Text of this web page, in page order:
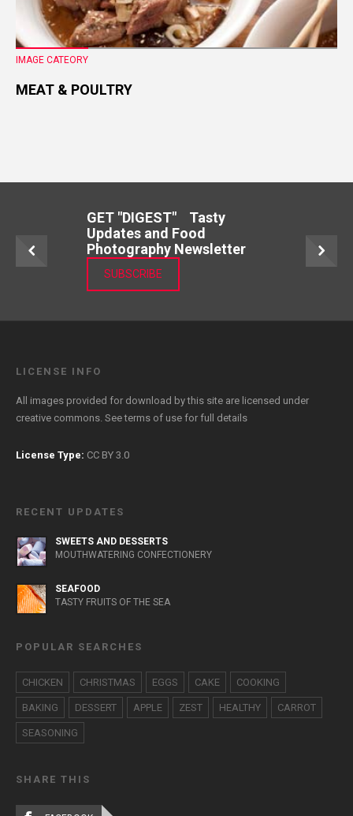
IMAGE CATEORY
MEAT & POULTRY
GET "DIGEST" Tasty
Updates and Food
Photography Newsletter
SUBSCRIBE
LICENSE INFO
All images provided for download by this site are licensed under
creative commons. Seeterms of use for full details
License Type: CC BY 3.0
RECENT UPDATES
SWEETS AND DESSERTS
MOUTHWATERING CONFECTIONERY
SEAFOOD
TASTY FRUITS OF THE SEA
POPULAR SEARCHES
CHICKEN CHRISTMAS EGGS CAKE COOKING
BAKING DESSERT APPLE ZEST HEALTHY CARROT
SEASONING
SHARE THIS